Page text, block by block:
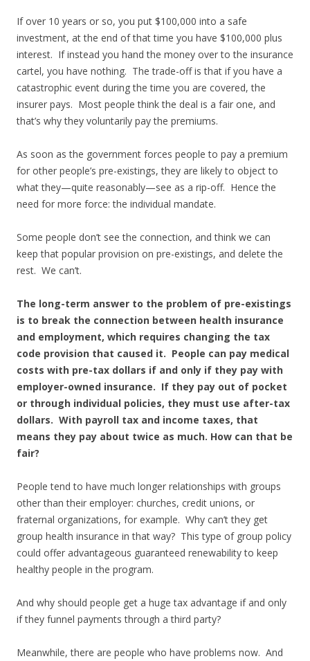
If over 10 years or so, you put $100,000 into a safe
investment, at the end of that time you have $100,000 plus
interest. If instead you hand the money over to the insurance
cartel, you have nothing. The trade-off is that if you have a
catastrophic event during the time you are covered, the
insurer pays. Most people think the deal is a fair one, and
that’s why they voluntarily pay the premiums.
As soon as the government forces people to pay a premium
for other people’s pre-existings, they are likely to object to
what they—quite reasonably—see as a rip-off. Hence the
need for more force: the individual mandate.
Some people don’t see the connection, and think we can
keep that popular provision on pre-existings, and delete the
rest. We can’t.
The long-term answer to the problem of pre-existings
is to break the connection between health insurance
and employment, which requires changing the tax
code provision that caused it. People can pay medical
costs with pre-tax dollars if and only if they pay with
employer-owned insurance. If they pay out of pocket
or through individual policies, they must use after-tax
dollars. With payroll tax and income taxes, that
means they pay about twice as much. How can that be
fair?
People tend to have much longer relationships with groups
other than their employer: churches, credit unions, or
fraternal organizations, for example. Why can’t they get
group health insurance in that way? This type of group policy
could offer advantageous guaranteed renewability to keep
healthy people in the program.
And why should people get a huge tax advantage if and only
if they funnel payments through a third party?
Meanwhile, there are people who have problems now. And